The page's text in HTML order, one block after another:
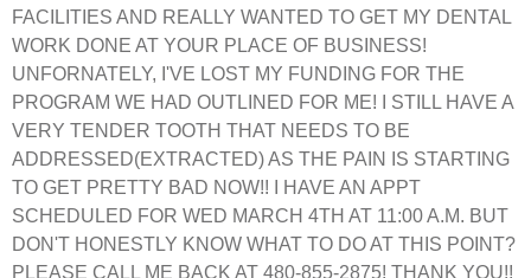
FACILITIES AND REALLY WANTED TO GET MY DENTAL
WORK DONE AT YOUR PLACE OF BUSINESS!
UNFORNATELY, I'VE LOST MY FUNDING FOR THE
PROGRAM WE HAD OUTLINED FOR ME! I STILL HAVE A
VERY TENDER TOOTH THAT NEEDS TO BE
ADDRESSED(EXTRACTED) AS THE PAIN IS STARTING
TO GET PRETTY BAD NOW!! I HAVE AN APPT
SCHEDULED FOR WED MARCH 4TH AT 11:00 A.M. BUT
DON'T HONESTLY KNOW WHAT TO DO AT THIS POINT?
PLEASE CALL ME BACK AT 480-855-2875! THANK YOU!!